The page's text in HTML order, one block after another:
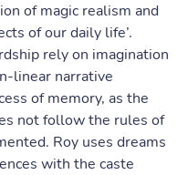
of magic realism and
of our daily life’.
rely on imagination
linear narrative
of memory, as the
not follow the rules of
Roy uses dreams
with the caste